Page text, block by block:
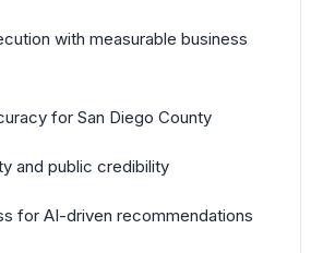
with measurable business
for San Diego County
and public credibility
for AI-driven recommendations